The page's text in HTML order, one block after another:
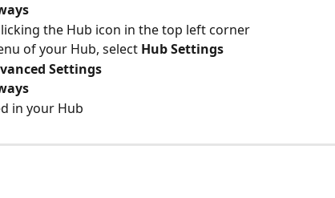
the Hub icon in the top left corner
of your Hub, select Hub Settings
Settings
in your Hub